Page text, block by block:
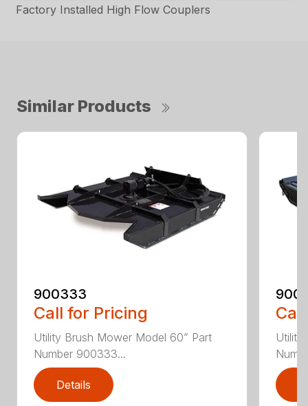
Factory Installed High Flow Couplers
Similar Products
900333
Call for Pricing
Utility Brush Mower Model 60” Part
Number 900333...
Details
Utility